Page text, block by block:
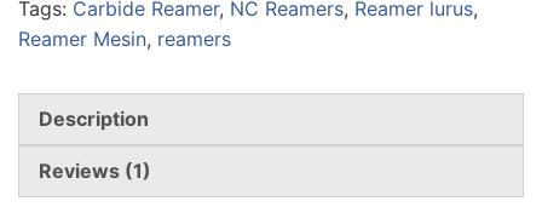
Tags: Carbide Reamer, NC Reamers, Reamer lurus,
Reamer Mesin, reamers
Description
Reviews (1)